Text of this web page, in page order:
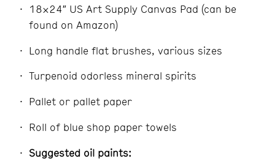
18×24″ US Art Supply Canvas Pad (can be
found on Amazon)
Long handle flat brushes, various sizes
Turpenoid odorless mineral spirits
Pallet or pallet paper
Roll of blue shop paper towels
Suggested oil paints: